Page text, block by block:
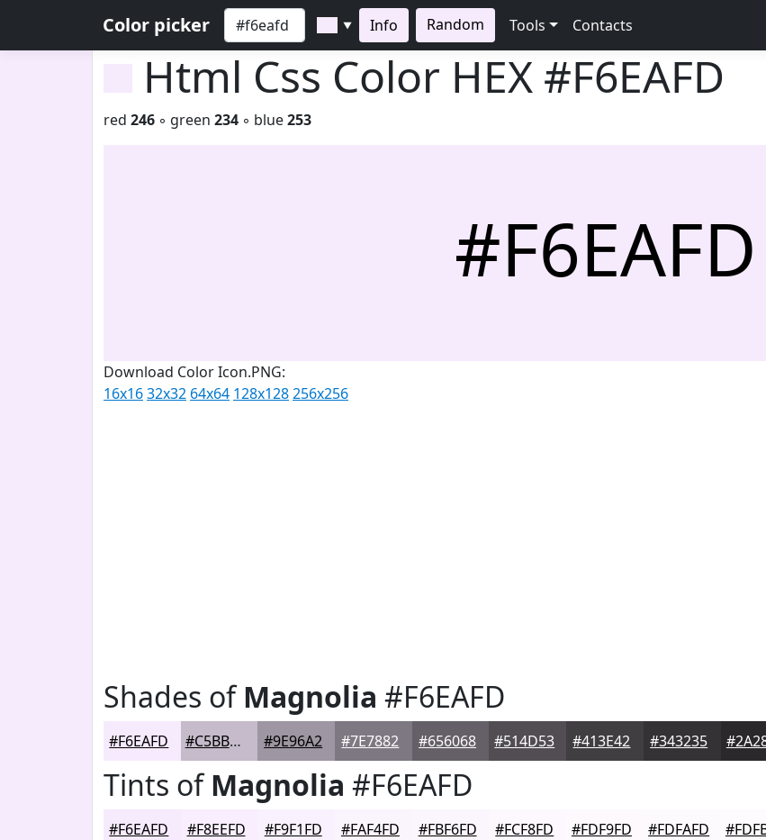
Color picker ▼ Info Random Tools Contacts
Html Css Color HEX #F6EAFD
red 246 ◦ green 234 ◦ blue253
#F6EAFD
Download Color Icon.PNG:
16x1632x32 64x64 128x128256x256
Shades ofMagnolia #F6EAFD
#F6EAFD #C5BBCA #9E96A2 #7E7882 #656068 #514D53 #413E42 #343235
Tints ofMagnolia #F6EAFD
#F6EAFD #F8EEFD #F9F1FD #FAF4FD #FBF6FD #FCF8FD #FDF9FD #FDFAFD